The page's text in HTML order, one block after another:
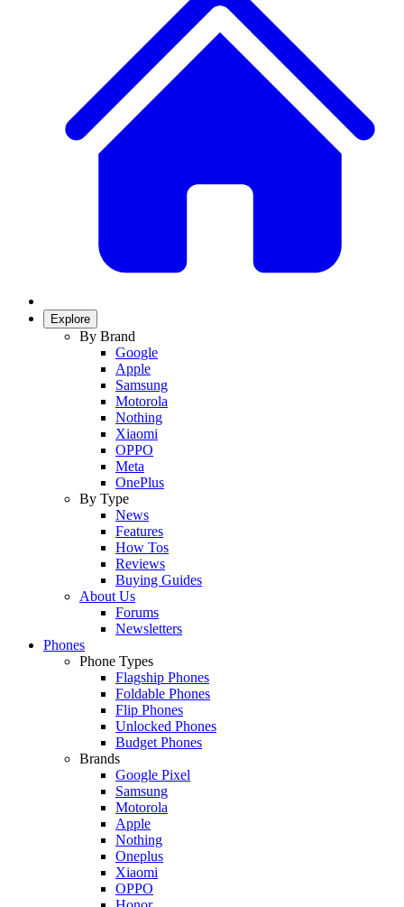
Explore
By Brand
Google
Apple
Samsung
Motorola
Nothing
Xiaomi
OPPO
Meta
OnePlus
By Type
News
Features
How Tos
Reviews
Buying Guides
About Us
Forums
Newsletters
Phones
Phone Types
Flagship Phones
Foldable Phones
Flip Phones
Unlocked Phones
Budget Phones
Brands
Google Pixel
Samsung
Motorola
Apple
Nothing
Oneplus
Xiaomi
OPPO